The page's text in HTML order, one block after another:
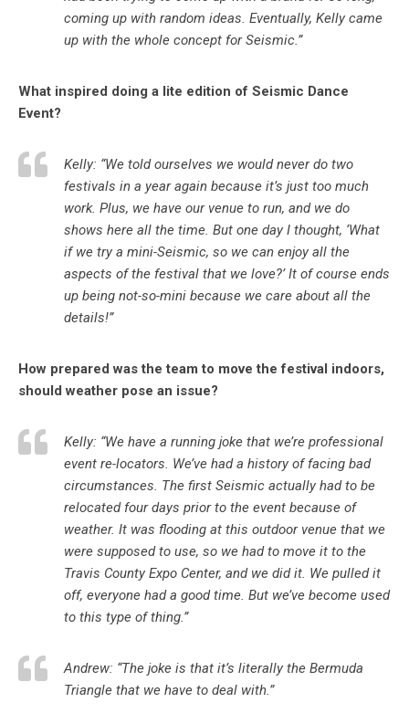
coming up with random ideas. Eventually, Kelly came
up with the whole concept for Seismic.”
What inspired doing a lite edition of Seismic Dance
Event?
Kelly: “We told ourselves we would never do two
festivals in a year again because it’s just too much
work. Plus, we have our venue to run, and we do
shows here all the time. But one day I thought, ‘What
if we try a mini-Seismic, so we can enjoy all the
aspects of the festival that we love?’ It of course ends
up being not-so-mini because we care about all the
details!”
How prepared was the team to move the festival indoors,
should weather pose an issue?
Kelly: “We have a running joke that we’re professional
event re-locators. We’ve had a history of facing bad
circumstances. The first Seismic actually had to be
relocated four days prior to the event because of
weather. It was flooding at this outdoor venue that we
were supposed to use, so we had to move it to the
Travis County Expo Center, and we did it. We pulled it
off, everyone had a good time. But we’ve become used
to this type of thing.”
Andrew: “The joke is that it’s literally the Bermuda
Triangle that we have to deal with.”